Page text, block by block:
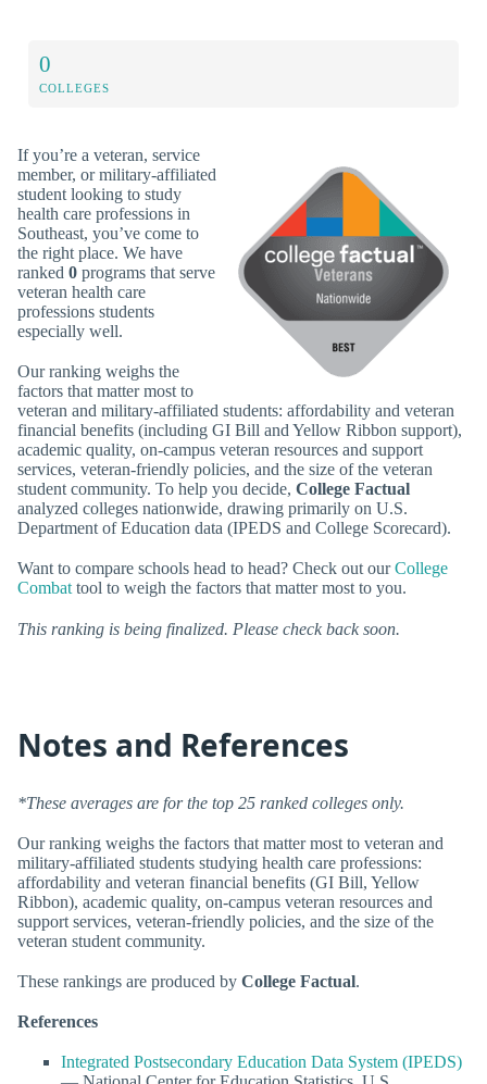
0
COLLEGES
If you’re a veteran, service
member, or military-affiliated
student looking to study
health care professions in
Southeast, you’ve come to
the right place. We have
ranked 0 programs that serve
veteran health care
professions students
especially well.
Our ranking weighs the
factors that matter most to
veteran and military-affiliated students: affordability and veteran
financial benefits (including GI Bill and Yellow Ribbon support),
academic quality, on-campus veteran resources and support
services, veteran-friendly policies, and the size of the veteran
student community. To help you decide, College Factual
analyzed colleges nationwide, drawing primarily on U.S.
Department of Education data (IPEDS and College Scorecard).
Want to compare schools head to head? Check out ourCollege
Combat tool to weigh the factors that matter most to you.
This ranking is being finalized. Please check back soon.
Notes and References
*These averages are for the top 25 ranked colleges only.
Our ranking weighs the factors that matter most to veteran and
military-affiliated students studying health care professions:
affordability and veteran financial benefits (GI Bill, Yellow
Ribbon), academic quality, on-campus veteran resources and
support services, veteran-friendly policies, and the size of the
veteran student community.
These rankings are produced by College Factual.
References
Integrated Postsecondary Education Data System (IPEDS)